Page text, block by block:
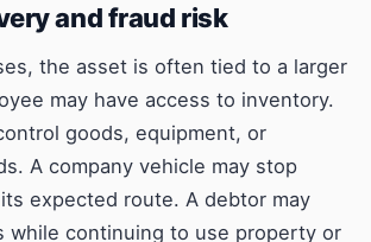
and fraud risk
the asset is often tied to a larger
may have access to inventory.
goods, equipment, or
A company vehicle may stop
expected route. A debtor may
while continuing to use property or